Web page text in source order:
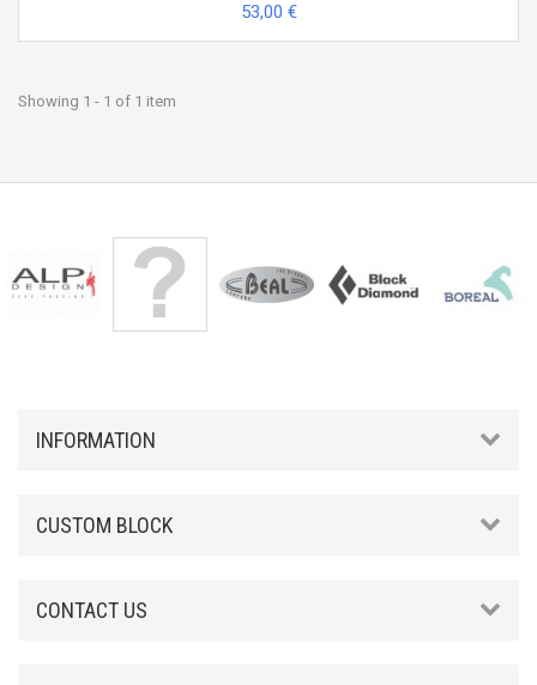
53,00 €
Showing 1 - 1 of 1 item
INFORMATION
CUSTOM BLOCK
CONTACT US